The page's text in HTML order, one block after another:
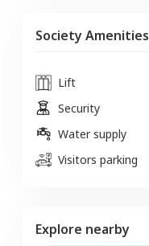
Society Amenities
Lift
Security
Water supply
Visitors parking
Explore nearby